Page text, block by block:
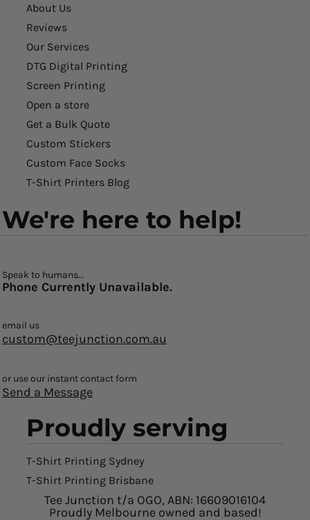
About Us
Reviews
Our Services
DTG Digital Printing
Screen Printing
Open a store
Get a Bulk Quote
Custom Stickers
Custom Face Socks
T-Shirt Printers Blog
We're here to help!
Speak to humans...
Phone Currently Unavailable.
email us
custom@teejunction.com.au
or use our instant contact form
Send a Message
Proudly serving
T-Shirt Printing Sydney
T-Shirt Printing Brisbane
Tee Junction t/a OGO, ABN: 16609016104
Proudly Melbourne owned and based!